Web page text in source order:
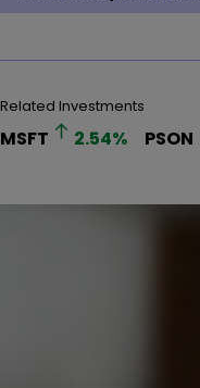
Related Investments
MSFT 2.54% PSON